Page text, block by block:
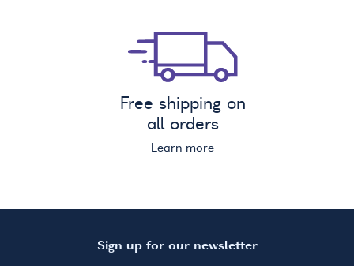
Free shipping on
all orders
Learn more
Sign up for our newsletter